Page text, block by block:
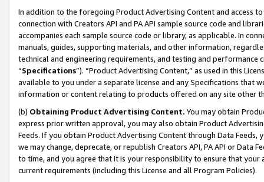
In addition to the foregoing Product Advertising Content and access
connection with Creators API and PA API sample source code and
accompanies each sample source code or library, as applicable. In
manuals, guides, supporting materials, and other information,
technical and engineering requirements, and testing and
“Specifications”). “Product Advertising Content,” as used in this
available to you under a separate license and any Specifications that
information or content relating to products offered on any site other
(b) Obtaining Product Advertising Content. You may obtain
express prior written approval, you may also obtain Product
Feeds. If you obtain Product Advertising Content through Data Feeds,
we may change, deprecate, or republish Creators API, PA API or Data
to time, and you agree that it is your responsibility to ensure that your
current requirements (including this License and all Program Policies).